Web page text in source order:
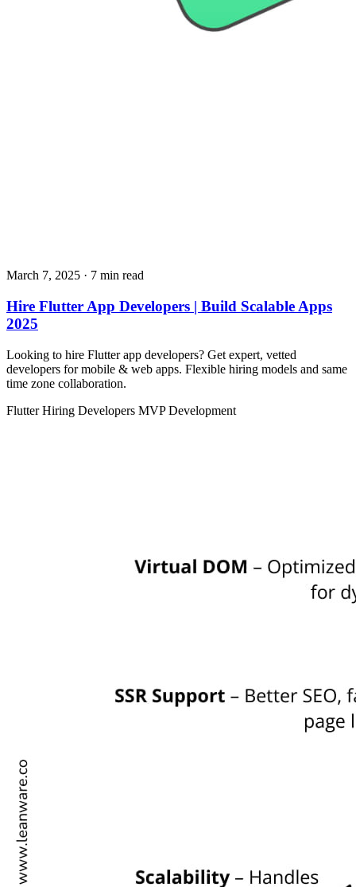
March 7, 2025 · 7 min read
Hire Flutter App Developers | Build Scalable Apps
2025
Looking to hire Flutter app developers? Get expert, vetted
developers for mobile & web apps. Flexible hiring models and same
time zone collaboration.
FlutterHiring Developers MVP Development